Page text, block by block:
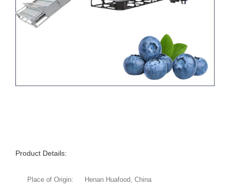
Product Details:
Place of Origin:
Henan Huafood, China